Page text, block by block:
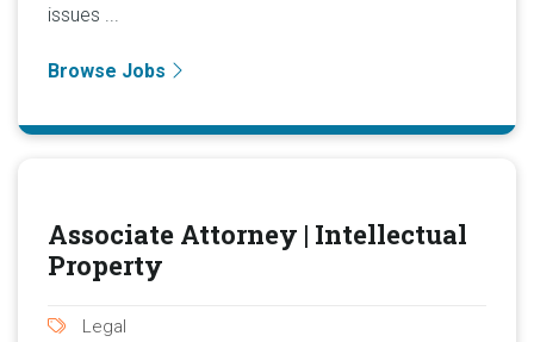
issues ...
Browse Jobs
Associate Attorney | Intellectual
Property
Legal